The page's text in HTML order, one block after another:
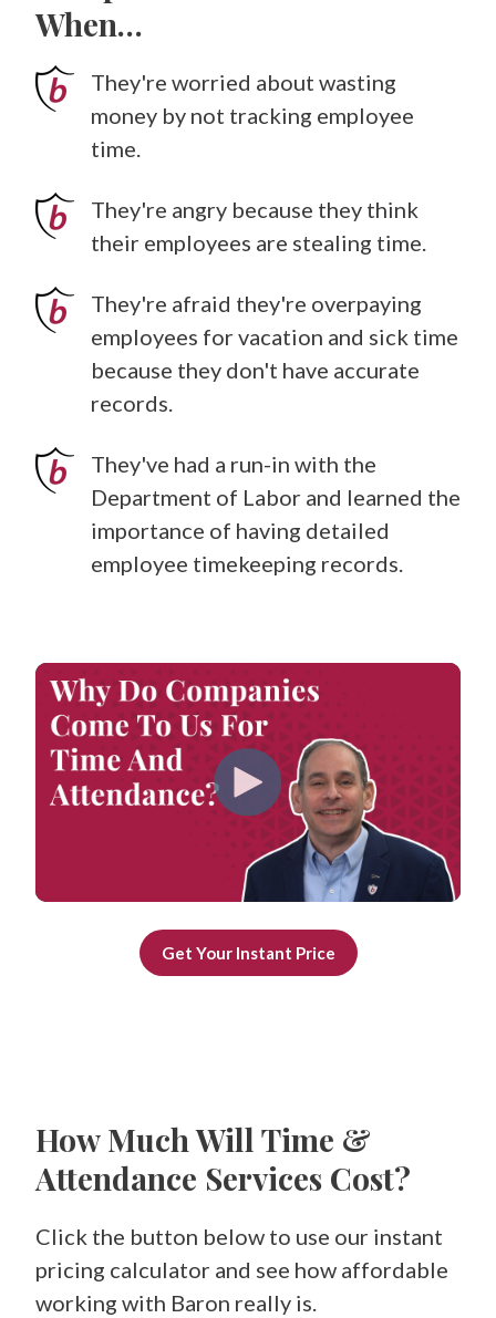
When…
They're worried about wasting
money by not tracking employee
time.
They're angry because they think
their employees are stealing time.
They're afraid they're overpaying
employees for vacation and sick time
because they don't have accurate
records.
They've had a run-in with the
Department of Labor and learned the
importance of having detailed
employee timekeeping records.
Get Your Instant Price
How Much Will Time &
Attendance Services Cost?
Click the button below to use our instant
pricing calculator and see how affordable
working with Baron really is.